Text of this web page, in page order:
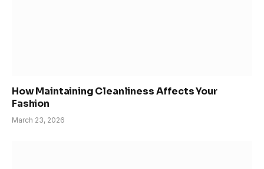
How Maintaining Cleanliness Affects Your
Fashion
March 23, 2026